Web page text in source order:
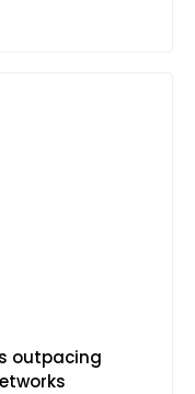
that
outpacing